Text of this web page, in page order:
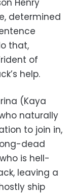
Henry
determined
that,
of
help.
(Kaya
naturally
to join in,
dead
is hell-
leaving a
ship